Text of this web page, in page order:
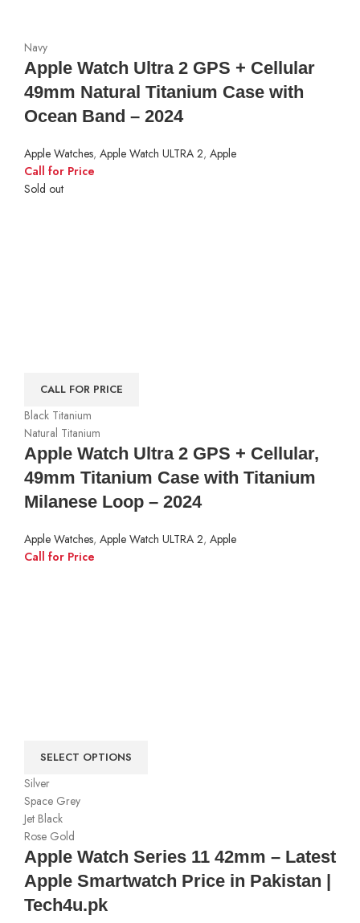
Navy
Apple Watch Ultra 2 GPS + Cellular
49mm Natural Titanium Case with
Ocean Band – 2024
Apple Watches, Apple Watch ULTRA 2, Apple
Call for Price
Sold out
CALL FOR PRICE
Black Titanium
Natural Titanium
Apple Watch Ultra 2 GPS + Cellular,
49mm Titanium Case with Titanium
Milanese Loop – 2024
Apple Watches, Apple Watch ULTRA 2, Apple
Call for Price
SELECT OPTIONS
Silver
Space Grey
Jet Black
Rose Gold
Apple Watch Series 11 42mm – Latest
Apple Smartwatch Price in Pakistan |
Tech4u.pk